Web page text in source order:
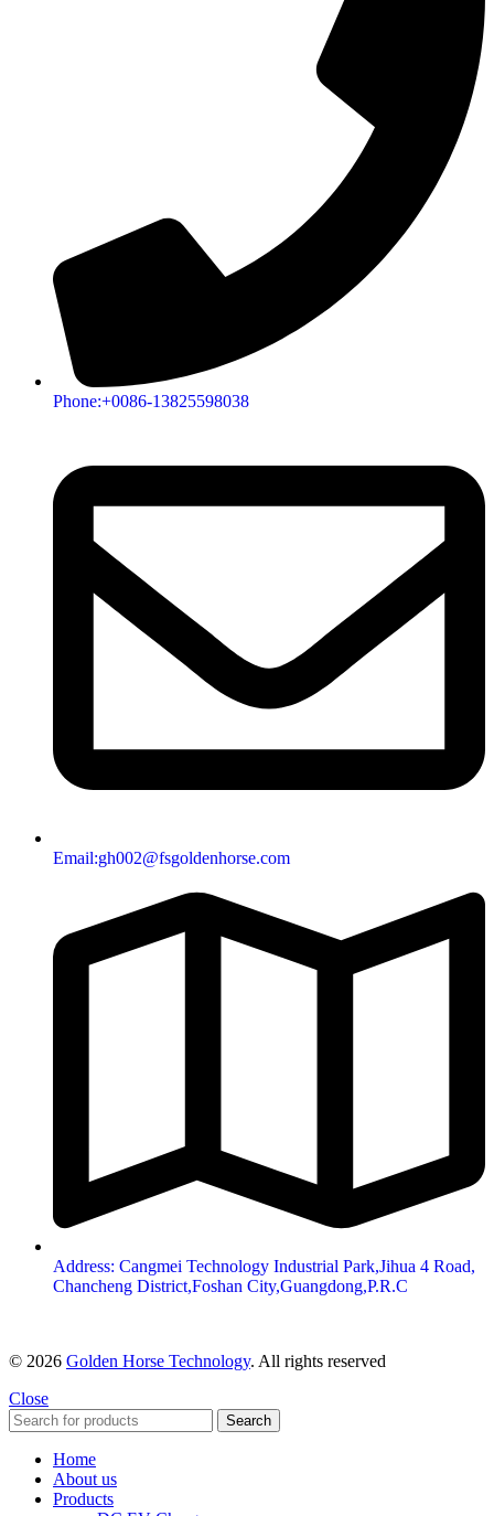
Phone:+0086-13825598038
Email:gh002@fsgoldenhorse.com
Address: Cangmei Technology Industrial Park,Jihua 4 Road,
Chancheng District,Foshan City,Guangdong,P.R.C
© 2026 Golden Horse Technology. All rights reserved
Close
Search
Home
About us
Products